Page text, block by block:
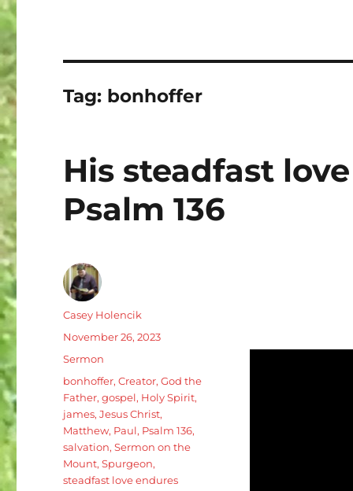
Tag: bonhoffer
His steadfast
Psalm 136
Author
Casey Holencik
Posted
on
November 26, 2023
Categories
Sermon
Tags
bonhoffer,Creator,God the
Father,gospel, Holy Spirit,
james,Jesus Christ,
Matthew, Paul, Psalm 136,
salvation,Sermon on the
Mount,Spurgeon,
steadfast love endures